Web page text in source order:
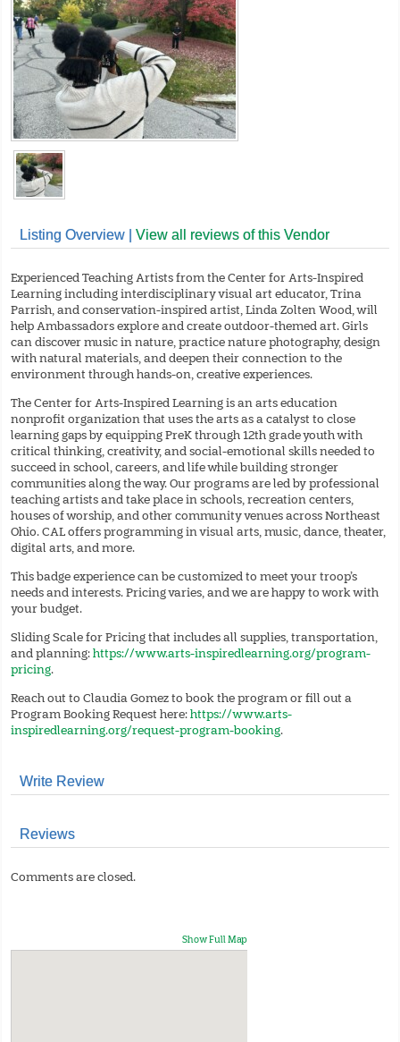
Listing Overview |View all reviews of this Vendor
Experienced Teaching Artists from the Center for Arts-Inspired
Learning including interdisciplinary visual art educator, Trina
Parrish, and conservation-inspired artist, Linda Zolten Wood, will
help Ambassadors explore and create outdoor-themed art. Girls
can discover music in nature, practice nature photography, design
with natural materials, and deepen their connection to the
environment through hands-on, creative experiences.
The Center for Arts-Inspired Learning is an arts education
nonprofit organization that uses the arts as a catalyst to close
learning gaps by equipping PreK through 12th grade youth with
critical thinking, creativity, and social-emotional skills needed to
succeed in school, careers, and life while building stronger
communities along the way. Our programs are led by professional
teaching artists and take place in schools, recreation centers,
houses of worship, and other community venues across Northeast
Ohio. CAL offers programming in visual arts, music, dance, theater,
digital arts, and more.
This badge experience can be customized to meet your troop’s
needs and interests. Pricing varies, and we are happy to work with
your budget.
Sliding Scale for Pricing that includes all supplies, transportation,
and planning:https://www.arts-inspiredlearning.org/program-
pricing.
Reach out to Claudia Gomez to book the program or fill out a
Program Booking Request here:https://www.arts-
inspiredlearning.org/request-program-booking.
Write Review
Reviews
Comments are closed.
Show Full Map